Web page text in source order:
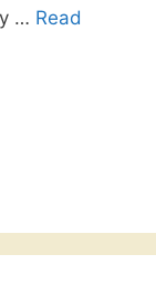
… Read